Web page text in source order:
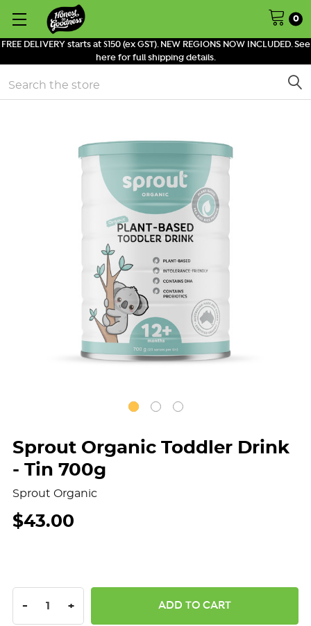
FREE DELIVERY starts at $150 (ex GST). NEW REGIONS NOW INCLUDED. See
here for full shipping details.
0
Search
Sprout Organic Toddler Drink
- Tin 700g
Sprout Organic
$43.00
DECREASE QUANTITY:
- INCREASE QUANTITY:
+